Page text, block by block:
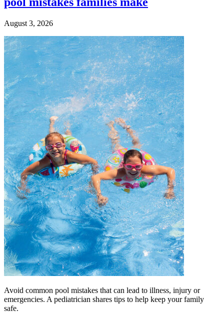
August 3, 2026
Avoid common pool mistakes that can lead to illness, injury or
emergencies. A pediatrician shares tips to help keep your family
safe.